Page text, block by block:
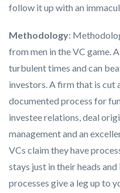
follow it up with an
Methodology:
from men in the VC game.
turbulent times and can
investors. A firm that is cut
documented process for
investee relations, deal
management and an
VCs claim they have
stays just in their heads
processes give a leg up to